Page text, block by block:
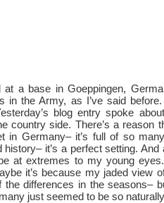
a base in Goeppingen,
in the Army, as I’ve said
blog entry spoke
country side. There’s a reason
in Germany– it’s full of so
it’s a perfect setting. And
at extremes to my young
it’s because my jaded view
differences in the seasons–
just seemed to be so